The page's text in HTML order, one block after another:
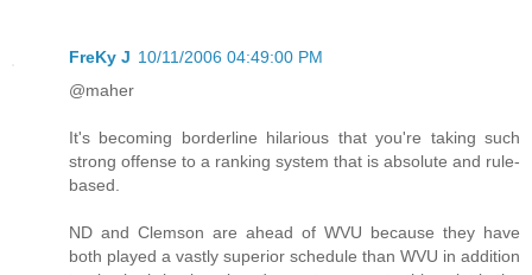
FreKy J 10/11/2006 04:49:00 PM
@maher
It's becoming borderline hilarious that you're taking such
strong offense to a ranking system that is absolute and rule-
based.
ND and Clemson are ahead of WVU because they have
both played a vastly superior schedule than WVU in addition